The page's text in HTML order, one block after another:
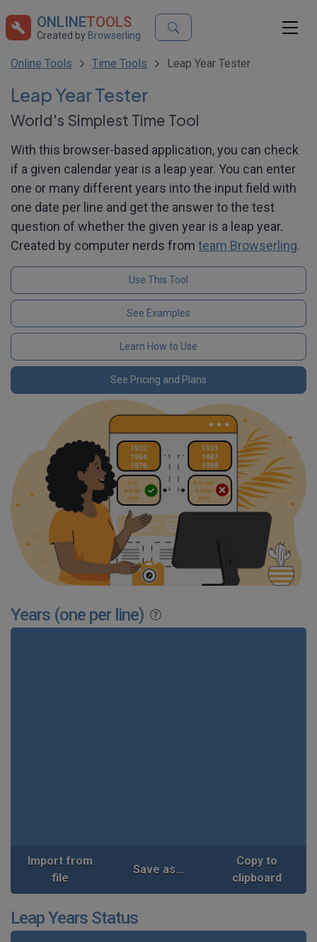
ONLINETOOLS
Created by Browserling
Online Tools Time Tools Leap Year Tester
Leap Year Tester
World's Simplest Time Tool
With this browser-based application, you can check
if a given calendar year is a leap year. You can enter
one or many different years into the input field with
one date per line and get the answer to the test
question of whether the given year is a leap year.
Created by computer nerds from team Browserling.
Use This Tool
See Examples
Learn How to Use
See Pricing and Plans
Years (one per line)
Import from
file
Save as...
Copy to
clipboard
Leap Years Status